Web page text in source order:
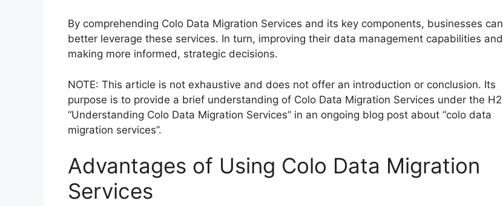
By comprehending Colo Data Migration Services and its key components, businesses can
better leverage these services. In turn, improving their data management capabilities and
making more informed, strategic decisions.
NOTE: This article is not exhaustive and does not offer an introduction or conclusion. Its
purpose is to provide a brief understanding of Colo Data Migration Services under the H2
“Understanding Colo Data Migration Services” in an ongoing blog post about “colo data
migration services”.
Advantages of Using Colo Data Migration
Services